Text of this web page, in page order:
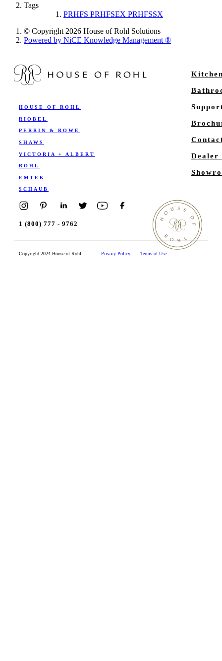
Tags
PRHFS PRHFSEX PRHFSSX
© Copyright 2026 House of Rohl Solutions
Powered by NiCE Knowledge Management ®
HOUSE OF ROHL
RIOBEL
PERRIN & ROWE
SHAWS
VICTORIA + ALBERT
ROHL
EMTEK
SCHAUB
Dealer
1 (800) 777 - 9762
Copyright 2024 House of Rohl Privacy Policy Terms of Use